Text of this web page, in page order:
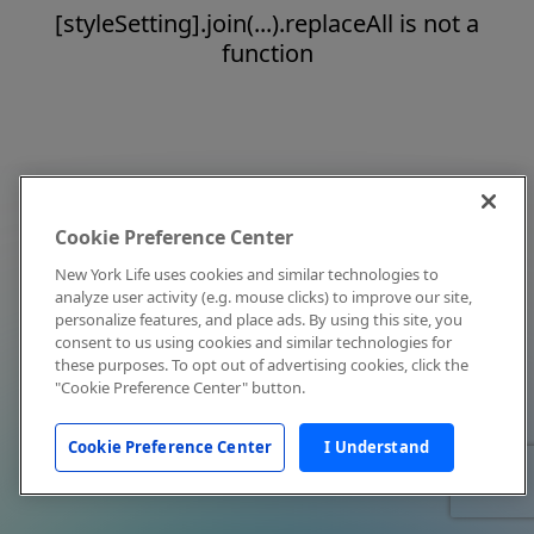
[styleSetting].join(...).replaceAll is not a
function
Cookie Preference Center
New York Life uses cookies and similar technologies to
analyze user activity (e.g. mouse clicks) to improve our site,
personalize features, and place ads. By using this site, you
consent to us using cookies and similar technologies for
these purposes. To opt out of advertising cookies, click the
"Cookie Preference Center" button.
Cookie Preference Center I Understand